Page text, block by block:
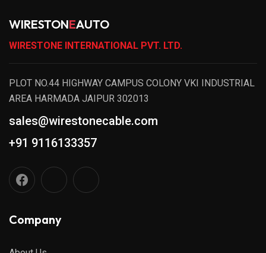
WIRESTONEAUTO
WIRESTONE INTERNATIONAL PVT. LTD.
PLOT NO.44 HIGHWAY CAMPUS COLONY VKI INDUSTRIAL
AREA HARMADA JAIPUR 302013
sales@wirestonecable.com
+91 9116133357
Company